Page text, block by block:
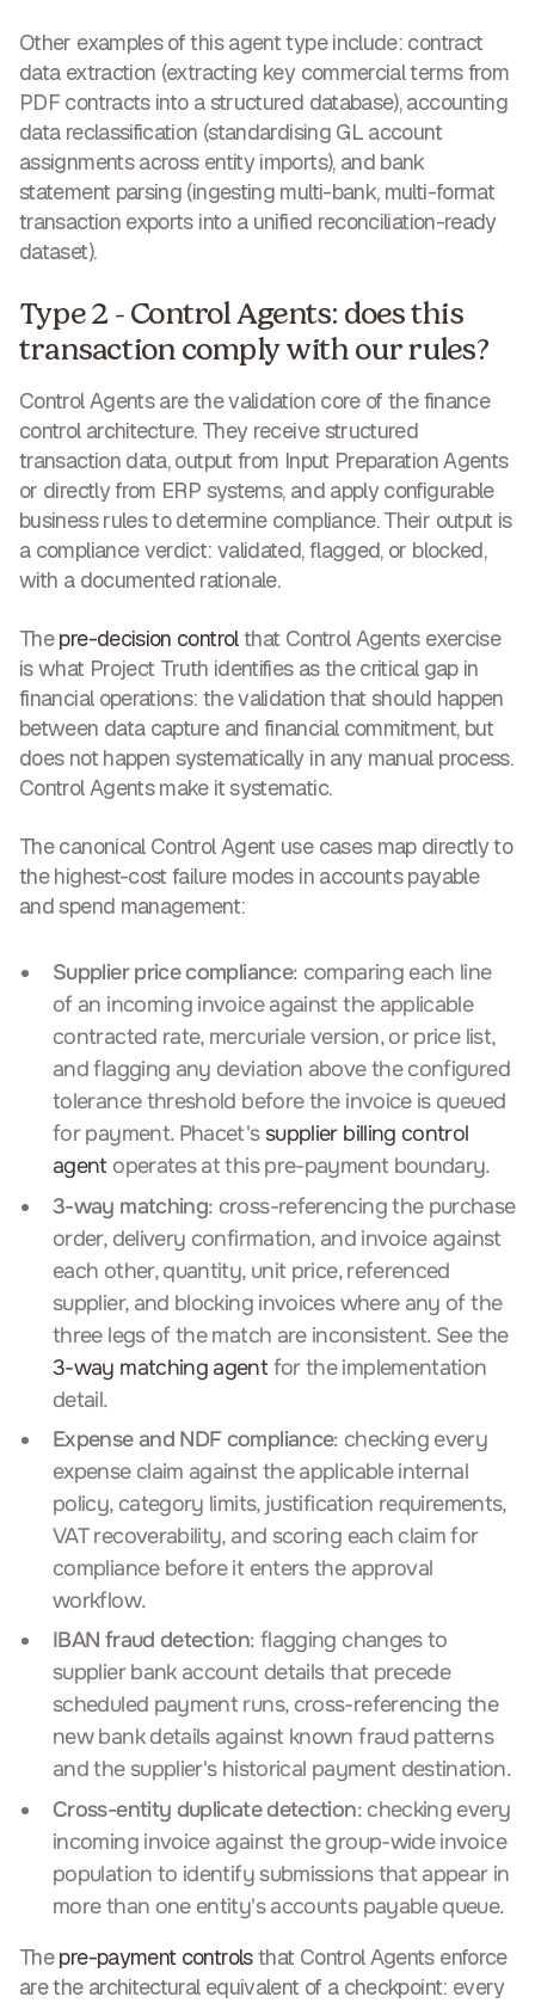
Other examples of this agent type include: contract
data extraction (extracting key commercial terms from
PDF contracts into a structured database), accounting
data reclassification (standardising GL account
assignments across entity imports), and bank
statement parsing (ingesting multi-bank, multi-format
transaction exports into a unified reconciliation-ready
dataset).
Type 2 - Control Agents: does this
transaction comply with our rules?
Control Agents are the validation core of the finance
control architecture. They receive structured
transaction data, output from Input Preparation Agents
or directly from ERP systems, and apply configurable
business rules to determine compliance. Their output is
a compliance verdict: validated, flagged, or blocked,
with a documented rationale.
Thepre-decision controlthat Control Agents exercise
is what Project Truth identifies as the critical gap in
financial operations: the validation that should happen
between data capture and financial commitment, but
does not happen systematically in any manual process.
Control Agents make it systematic.
The canonical Control Agent use cases map directly to
the highest-cost failure modes in accounts payable
and spend management:
Supplier price compliance: comparing each line
of an incoming invoice against the applicable
contracted rate, mercuriale version, or price list,
and flagging any deviation above the configured
tolerance threshold before the invoice is queued
for payment. Phacet'ssupplier billing control
agentoperates at this pre-payment boundary.
3-way matching: cross-referencing the purchase
order, delivery confirmation, and invoice against
each other, quantity, unit price, referenced
supplier, and blocking invoices where any of the
three legs of the match are inconsistent. See the
3-way matching agentfor the implementation
detail.
Expense and NDF compliance: checking every
expense claim against the applicable internal
policy, category limits, justification requirements,
VAT recoverability, and scoring each claim for
compliance before it enters the approval
workflow.
IBAN fraud detection: flagging changes to
supplier bank account details that precede
scheduled payment runs, cross-referencing the
new bank details against known fraud patterns
and the supplier's historical payment destination.
Cross-entity duplicate detection: checking every
incoming invoice against the group-wide invoice
population to identify submissions that appear in
more than one entity's accounts payable queue.
Thepre-payment controlsthat Control Agents enforce
are the architectural equivalent of a checkpoint: every